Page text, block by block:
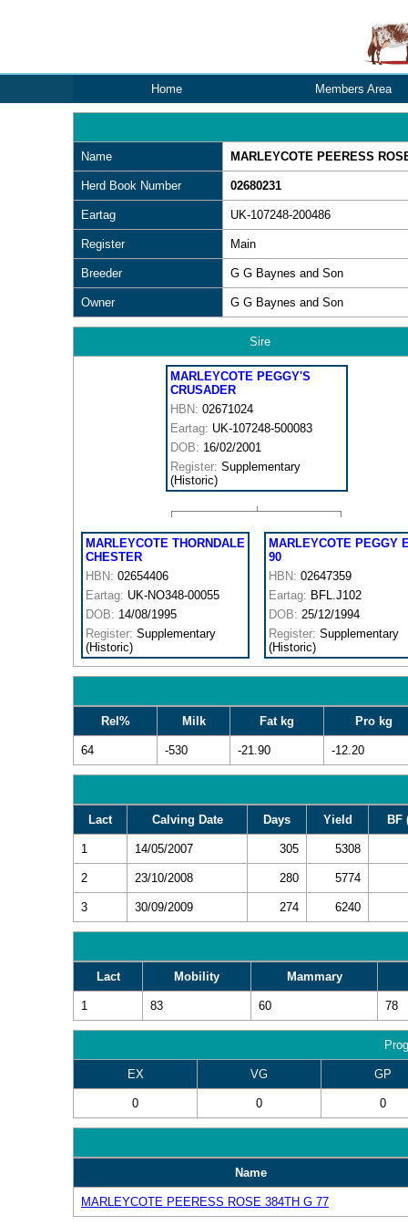
Home Members Area
Name MARLEYCOTE PEERESS
Herd Book Number 02680231
Eartag UK-107248-200486
Register Main
Breeder G G Baynes and Son
Owner G G Baynes and Son
Sire
MARLEYCOTE PEGGY'S
CRUSADER
HBN: 02671024
Eartag: UK-107248-500083
DOB: 16/02/2001
Register: Supplementary
(Historic)
MARLEYCOTE THORNDALE
CHESTER
HBN: 02654406
Eartag: UK-NO348-00055
DOB: 14/08/1995
Register: Supplementary
(Historic)
MARLEYCOTE PEGGY
90
HBN: 02647359
Eartag: BFL.J102
DOB: 25/12/1994
Register: Supplementary
(Historic)
Rel% Milk Fat kg Pro kg
64 -530 -21.90 -12.20
Lact Calving Date Days Yield BF
1 14/05/2007 305 5308
2 23/10/2008 280 5774
3 30/09/2009 274 6240
Lact Mobility Mammary
1 83 60 78
EX VG GP
0 0 0
Name
MARLEYCOTE PEERESS ROSE 384TH G 77